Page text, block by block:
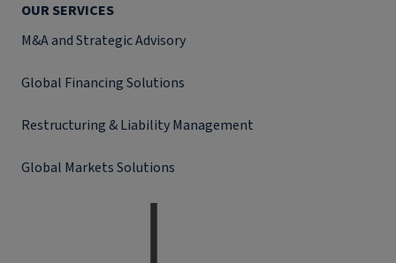
OUR SERVICES
M&A and Strategic Advisory
Global Financing Solutions
Restructuring & Liability Management
Global Markets Solutions